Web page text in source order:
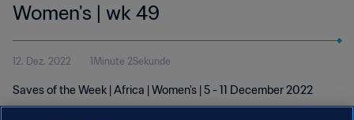
Women's | wk 49
12. Dez. 2022 1Minute 2Sekunde
Saves of the Week | Africa | Women's | 5 - 11 December 2022